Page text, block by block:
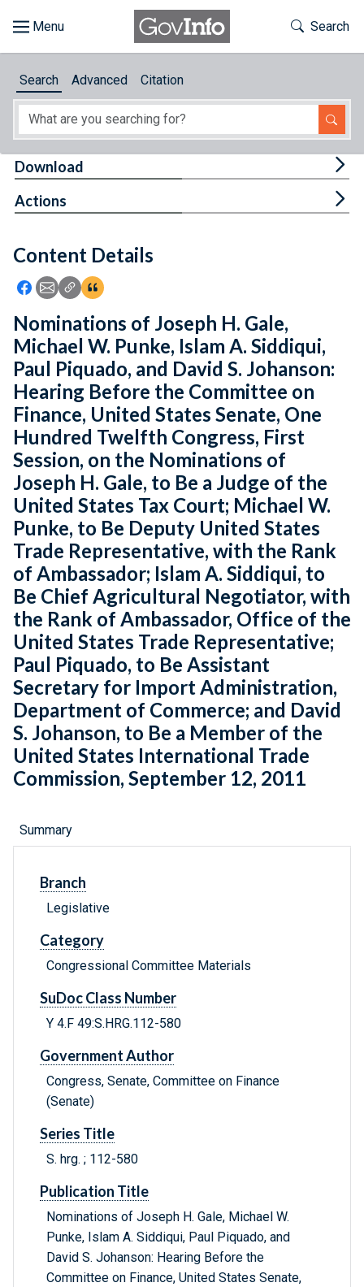
About
Feedback
Toggle
Search
Search Advanced Citation
Content Details
Icon: Share using Facebook
Icon: Share using Email
Icon: Copy Link URL
Icon:View Citations
Download
Actions
Nominations of Joseph H. Gale,
Michael W. Punke, Islam A. Siddiqui,
Paul Piquado, and David S. Johanson:
Hearing Before the Committee on
Finance, United States Senate, One
Hundred Twelfth Congress, First
Session, on the Nominations of
Joseph H. Gale, to Be a Judge of the
United States Tax Court; Michael W.
Punke, to Be Deputy United States
Trade Representative, with the Rank
of Ambassador; Islam A. Siddiqui, to
Be Chief Agricultural Negotiator, with
the Rank of Ambassador, Office of the
United States Trade Representative;
Paul Piquado, to Be Assistant
Secretary for Import Administration,
Department of Commerce; and David
S. Johanson, to Be a Member of the
United States International Trade
Commission, September 12, 2011
Summary
Branch
Legislative
Category
Congressional Committee Materials
SuDoc Class Number
Y 4.F 49:S.HRG.112-580
Government Author
Congress, Senate, Committee on Finance
(Senate)
Series Title
S. hrg. ; 112-580
Publication Title
Nominations of Joseph H. Gale, Michael W.
Punke, Islam A. Siddiqui, Paul Piquado, and
David S. Johanson: Hearing Before the
Committee on Finance, United States Senate,